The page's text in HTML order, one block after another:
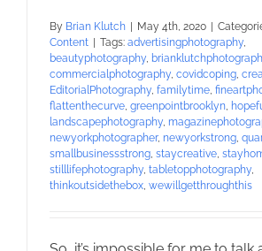
By Brian Klutch May 4th, 2020
Content
Tags: advertisingphotography,
beautyphotography,
commercialphotography, covidcoping,
EditorialPhotography, familytime,
flattenthecurve, greenpointbrooklyn,
landscapephotography,
newyorkphotographer, newyorkstrong,
smallbusinessstrong, staycreative,
stilllifephotography, tabletopphotography,
thinkoutsidethebox, wewillgetthroughthis